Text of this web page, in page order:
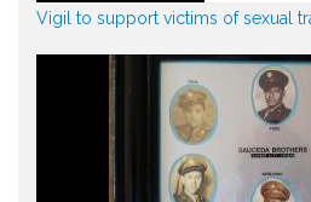
Vigil to support victims of sexual